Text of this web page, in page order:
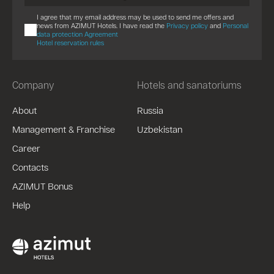
Company
About
Management & Franchise
Career
Contacts
AZIMUT Bonus
Help
Hotels and sanatoriums
Russia
Uzbekistan
I agree that my email address may be used to send me offers and
news from AZIMUT Hotels. I have read the Privacy policy and Personal
data protection Agreement
Hotel reservation rules